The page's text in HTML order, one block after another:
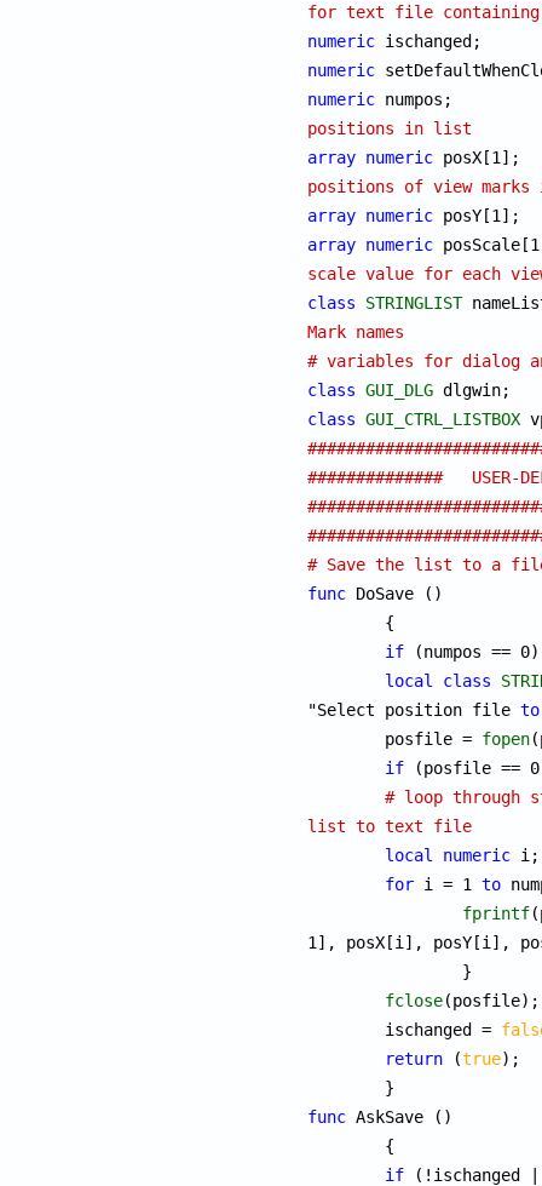
for text file
numeric
numeric
numeric
positions in list
array numeric
positions of view
array numeric
array numeric
scale value for each
class
STRINGLIST
Mark names
# variables for dialog
class GUI_DLG
class GUI_CTRL_LISTBOX
##############   USER-
# Save the list to a
func DoSave ()
if (numpos ==
local
class
"Select position file to
	posfile =
fopen
if (posfile ==
# loop through
list to text file
local
numeric i;
for i = 1 to
fprintf
1], posX[i], posY[i],
fclose(posfile);
	ischanged =
return (true);
func AskSave ()
if (!ischanged